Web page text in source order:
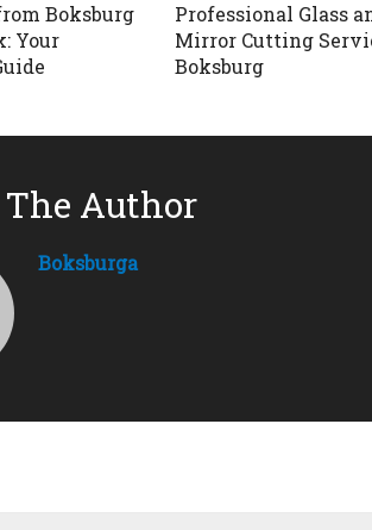
Boksburg
Your
Professional Glass
Mirror Cutting
Boksburg
Author
Boksburga